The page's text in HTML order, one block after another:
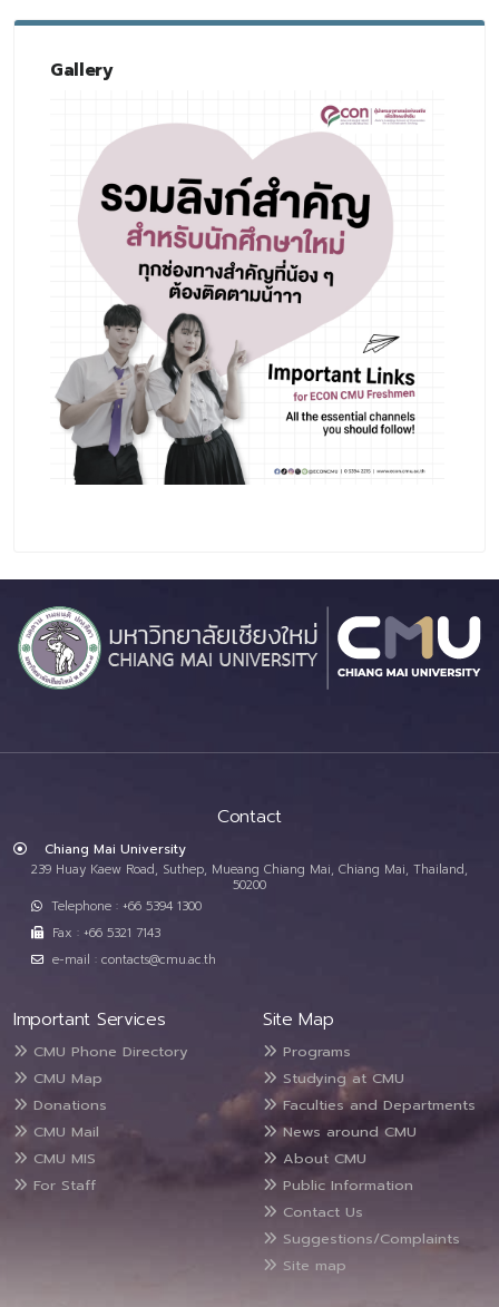
Gallery
Contact
Chiang Mai University
239 Huay Kaew Road, Suthep, Mueang Chiang Mai, Chiang Mai, Thailand,
50200
Telephone : +66 5394 1300
Fax : +66 5321 7143
e-mail : contacts@cmu.ac.th
Important Services
CMU Phone Directory
CMU Map
Donations
CMU Mail
CMU MIS
For Staff
Site Map
Programs
Studying at CMU
Faculties and Departments
News around CMU
About CMU
Public Information
Contact Us
Suggestions/Complaints
Site map